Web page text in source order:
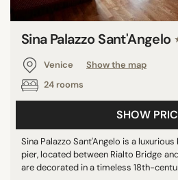
Sina Palazzo Sant'Angelo
Venice
Show the map
24 rooms
SHOW
Sina Palazzo Sant'Angelo is a
pier, located between Rialto Bridge
are decorated in a timeless 18th-